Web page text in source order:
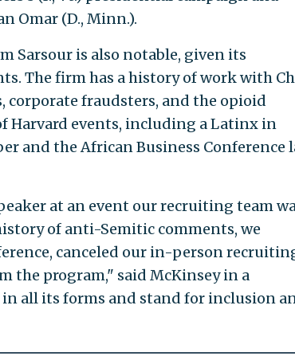
Omar (D., Minn.).
Sarsour is also notable, given its
The firm has a history of work with
corporate fraudsters, and the opioid
Harvard events, including a Latinx in
and the African Business Conference
at an event our recruiting team
of anti-Semitic comments, we
canceled our in-person
the program," said McKinsey in a
all its forms and stand for inclusion